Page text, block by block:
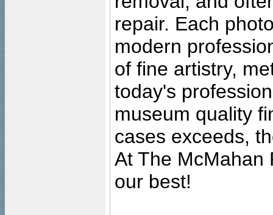
repair. Each
modern
of fine artistry,
today's
museum quality
cases exceeds,
At The McMahan
our best!